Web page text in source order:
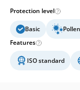
Protection level
Basic
Features
ISO standard